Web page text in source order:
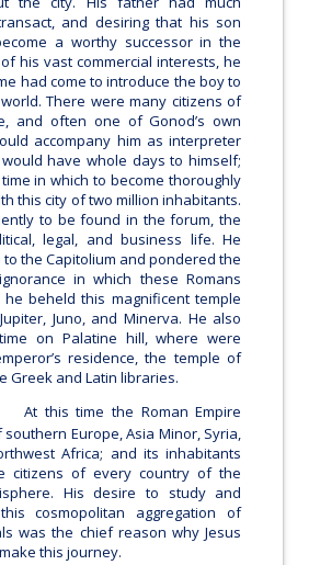
and desiring that his son
a worthy successor in the
his vast commercial interests, he
had come to introduce the boy to
There were many citizens of
and often one of Gonod’s own
accompany him as interpreter
have whole days to himself;
in which to become thoroughly
this city of two million inhabitants.
to be found in the forum, the
legal, and business life. He
the Capitolium and pondered the
in which these Romans
beheld this magnificent temple
Juno, and Minerva. He also
on Palatine hill, where were
residence, the temple of
Greek and Latin libraries.
At this time the Roman Empire
Europe, Asia Minor, Syria,
Africa; and its inhabitants
citizens of every country of the
His desire to study and
cosmopolitan aggregation of
was the chief reason why Jesus
this journey.